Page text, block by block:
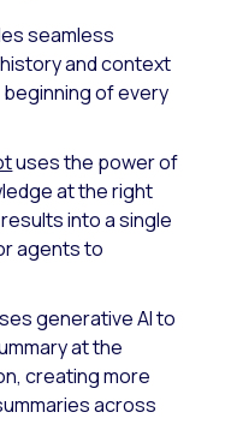
seamless
and context
of every
uses the power of
at the right
into a single
agents to
generative AI to
at the
creating more
across